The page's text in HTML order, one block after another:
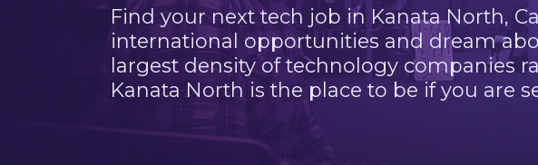
Find your next tech job in Kanata North,
international opportunities and dream
largest density of technology companies
Kanata North is the place to be if you are